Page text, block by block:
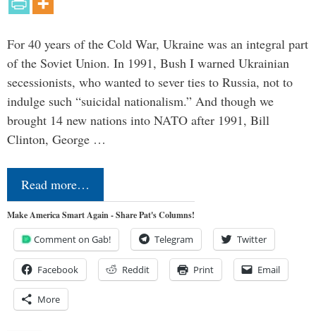
For 40 years of the Cold War, Ukraine was an integral part
of the Soviet Union. In 1991, Bush I warned Ukrainian
secessionists, who wanted to sever ties to Russia, not to
indulge such “suicidal nationalism.” And though we
brought 14 new nations into NATO after 1991, Bill
Clinton, George …
Read more…
Make America Smart Again - Share Pat's Columns!
Comment on Gab! Telegram Twitter
Facebook Reddit Print Email
More